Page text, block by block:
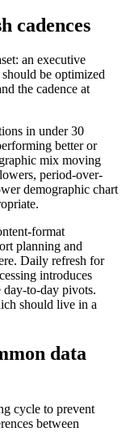
cadences
an executive
be optimized
the cadence at
in under 30
better or
mix moving
period-over-
demographic chart
format
planning and
Daily refresh for
introduces
day-to-day pivots.
should live in a
data
cycle to prevent
between